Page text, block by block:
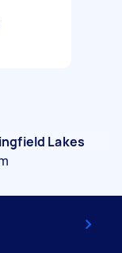
Lakes